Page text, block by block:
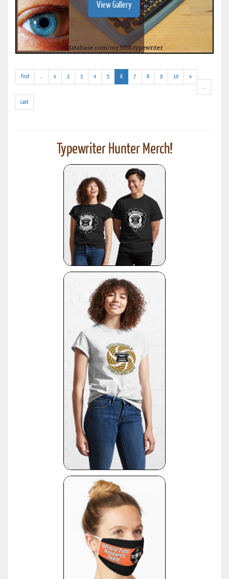
View Gallery
First
results)
« 2 3 4 5 6(current)
7 8 9 10
»
results)
Last
Typewriter Hunter Merch!